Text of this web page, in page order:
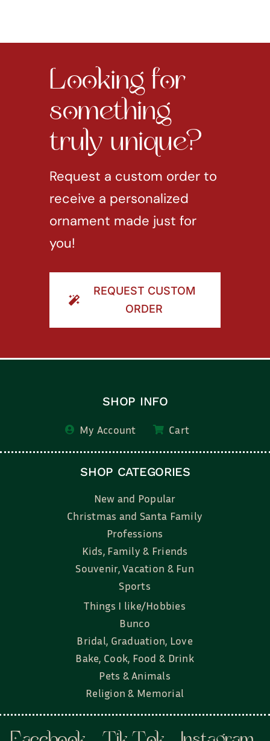
Looking for
something
truly unique?
Request a custom order to
receive a personalized
ornament made just for
you!
REQUEST CUSTOM
ORDER
SHOP INFO
My Account Cart
SHOP CATEGORIES
New and Popular
Christmas and Santa Family
Professions
Kids, Family & Friends
Souvenir, Vacation & Fun
Sports
Things I like/Hobbies
Bunco
Bridal, Graduation, Love
Bake, Cook, Food & Drink
Pets & Animals
Religion & Memorial